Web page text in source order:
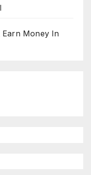
Earn Money In